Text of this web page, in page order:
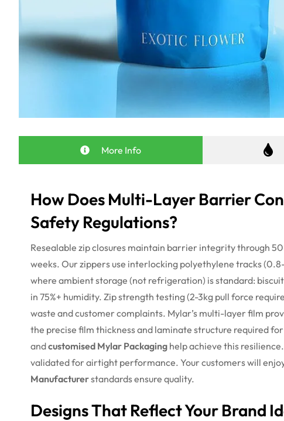
More Info
How Does Multi-Layer Barrier
Safety Regulations?
Resealable zip closures maintain barrier integrity through
weeks. Our zippers use interlocking polyethylene tracks (0.8-
where ambient storage (not refrigeration) is standard:
in 75%+ humidity. Zip strength testing (2-3kg pull force
waste and customer complaints. Mylar’s multi-layer film
the precise film thickness and laminate structure required
andcustomised Mylar Packaging help achieve this
validated for airtight performance. Your customers will
Manufacturerstandards ensure quality.
Designs That Reflect Your Brand